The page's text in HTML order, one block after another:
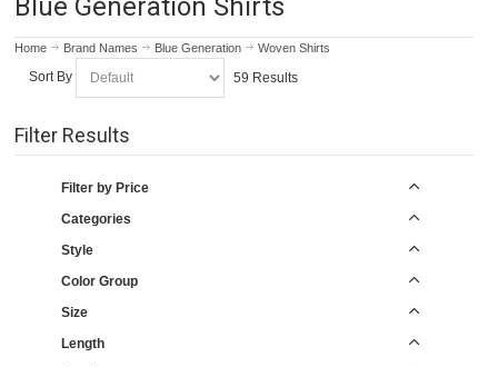
Blue Generation Shirts
Home Brand Names Blue Generation Woven Shirts
Sort By 59 Results
Filter Results
Filter by Price
Categories
Style
Color Group
Size
Length